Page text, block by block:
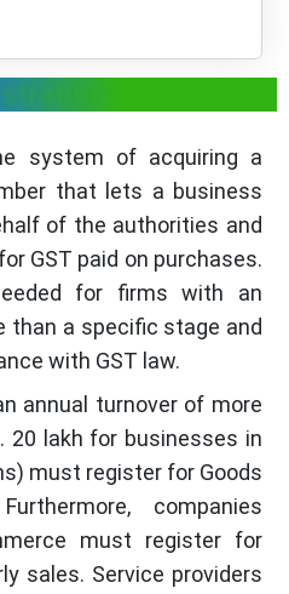
system of acquiring a
that lets a business
of the authorities and
GST paid on purchases.
for firms with an
than a specific stage and
with GST law.
annual turnover of more
20 lakh for businesses in
must register for Goods
companies
must register for
sales. Service providers